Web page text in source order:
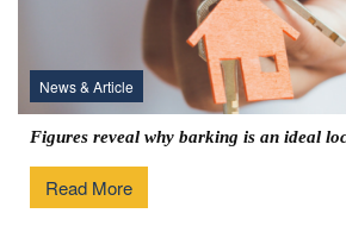
News & Article
Figures reveal why barking is an ideal
Read More